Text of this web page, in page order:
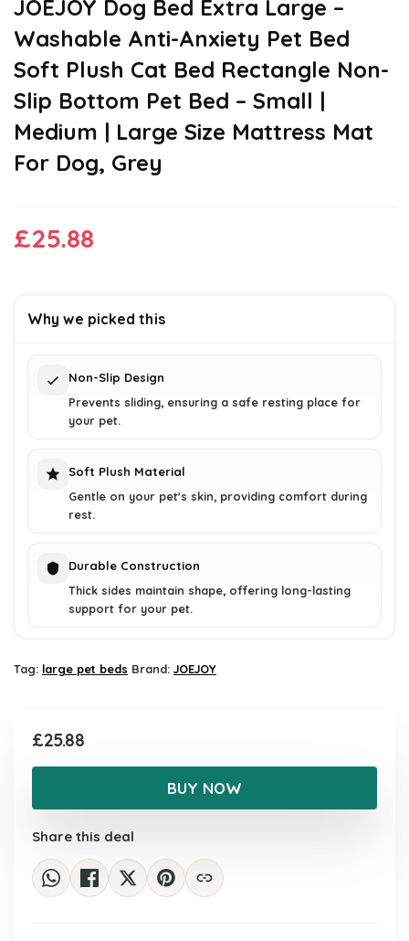
JOEJOY Dog Bed Extra Large –
Washable Anti-Anxiety Pet Bed
Soft Plush Cat Bed Rectangle Non-
Slip Bottom Pet Bed – Small |
Medium | Large Size Mattress Mat
For Dog, Grey
£25.88
Why we picked this
Non-Slip Design
Prevents sliding, ensuring a safe resting place for
your pet.
Soft Plush Material
Gentle on your pet's skin, providing comfort during
rest.
Durable Construction
Thick sides maintain shape, offering long-lasting
support for your pet.
Tag: large pet beds Brand: JOEJOY
£25.88
BUY NOW
Share this deal